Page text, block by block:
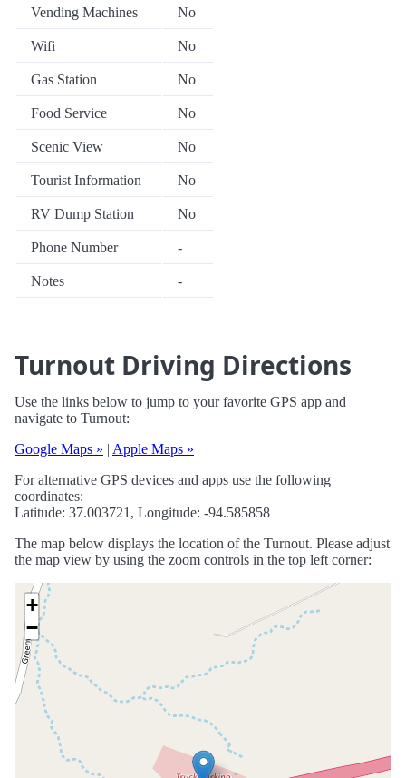
Vending Machines No
Wifi No
Gas Station No
Food Service No
Scenic View No
Tourist Information No
RV Dump Station No
Phone Number -
Notes -
Turnout Driving Directions
Use the links below to jump to your favorite GPS app and
navigate to Turnout:
Google Maps » | Apple Maps »
For alternative GPS devices and apps use the following
coordinates:
Latitude: 37.003721, Longitude: -94.585858
The map below displays the location of the Turnout. Please adjust
the map view by using the zoom controls in the top left corner:
+
−